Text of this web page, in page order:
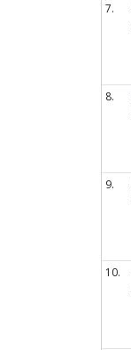
7.
8.
9.
10.